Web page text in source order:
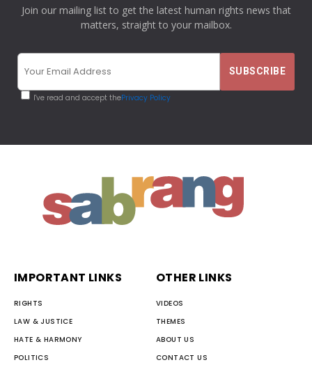
Join our mailing list to get the latest human rights news that
matters, straight to your mailbox.
I've read and accept thePrivacy Policy
IMPORTANT LINKS
RIGHTS
LAW & JUSTICE
HATE & HARMONY
POLITICS
OTHER LINKS
VIDEOS
THEMES
ABOUT US
CONTACT US